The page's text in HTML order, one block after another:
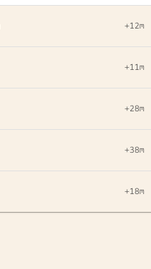
+12m
+11m
+28m
+38m
+18m